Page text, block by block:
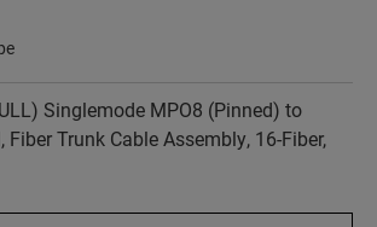
Singlemode MPO8 (Pinned) to
Fiber Trunk Cable Assembly, 16-Fiber,